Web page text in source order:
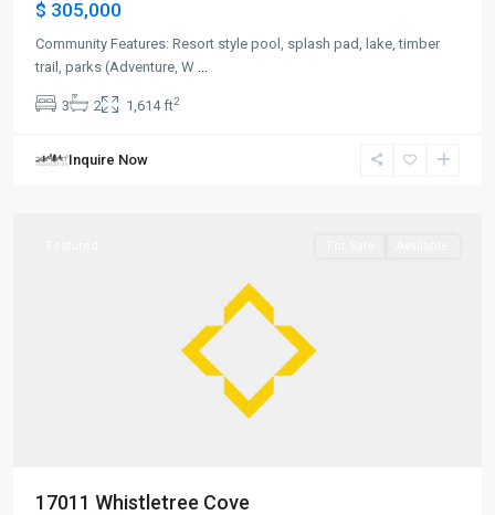
$ 305,000
Community Features: Resort style pool, splash pad, lake, timber
trail, parks (Adventure, W
3 2 1,614 ft2
Inquire Now
17011 Whistletree Cove